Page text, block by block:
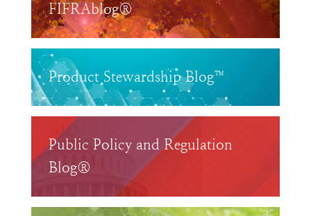
FIFRAblog®
Product Stewardship Blog™
Public Policy and Regulation
Blog®